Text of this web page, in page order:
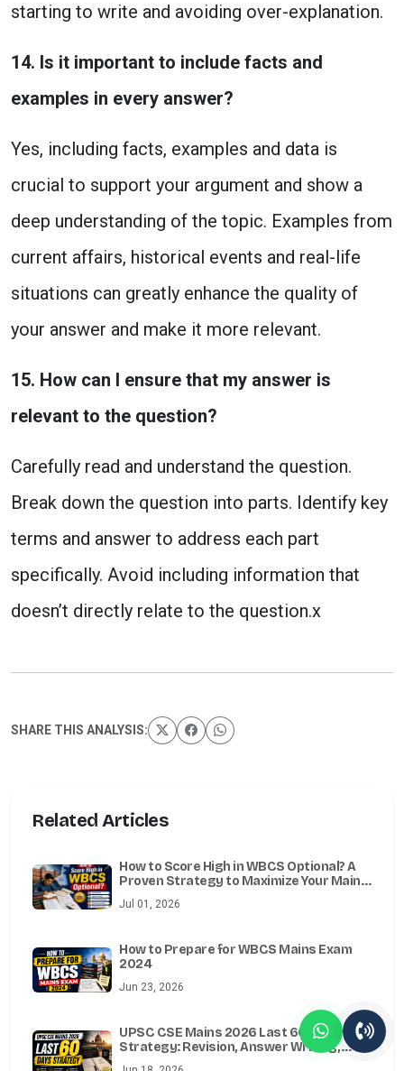
starting to write and avoiding over-explanation.
14. Is it important to include facts and
examples in every answer?
Yes, including facts, examples and data is
crucial to support your argument and show a
deep understanding of the topic. Examples from
current affairs, historical events and real-life
situations can greatly enhance the quality of
your answer and make it more relevant.
15. How can I ensure that my answer is
relevant to the question?
Carefully read and understand the question.
Break down the question into parts. Identify key
terms and answer to address each part
specifically. Avoid including information that
doesn’t directly relate to the question.x
SHARE THIS ANALYSIS:
Related Articles
How to Score High in WBCS Optional? A
Proven Strategy to Maximize Your Mains
Marks
Jul 01, 2026
How to Prepare for WBCS Mains Exam
2024
Jun 23, 2026
UPSC CSE Mains 2026 Last 60 Days
Strategy: Revision, Answer Writing,